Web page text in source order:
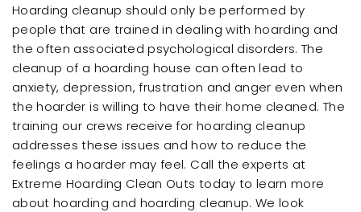
Hoarding cleanup should only be performed by
people that are trained in dealing with hoarding and
the often associated psychological disorders. The
cleanup of a hoarding house can often lead to
anxiety, depression, frustration and anger even when
the hoarder is willing to have their home cleaned. The
training our crews receive for hoarding cleanup
addresses these issues and how to reduce the
feelings a hoarder may feel. Call the experts at
Extreme Hoarding Clean Outs today to learn more
about hoarding and hoarding cleanup. We look